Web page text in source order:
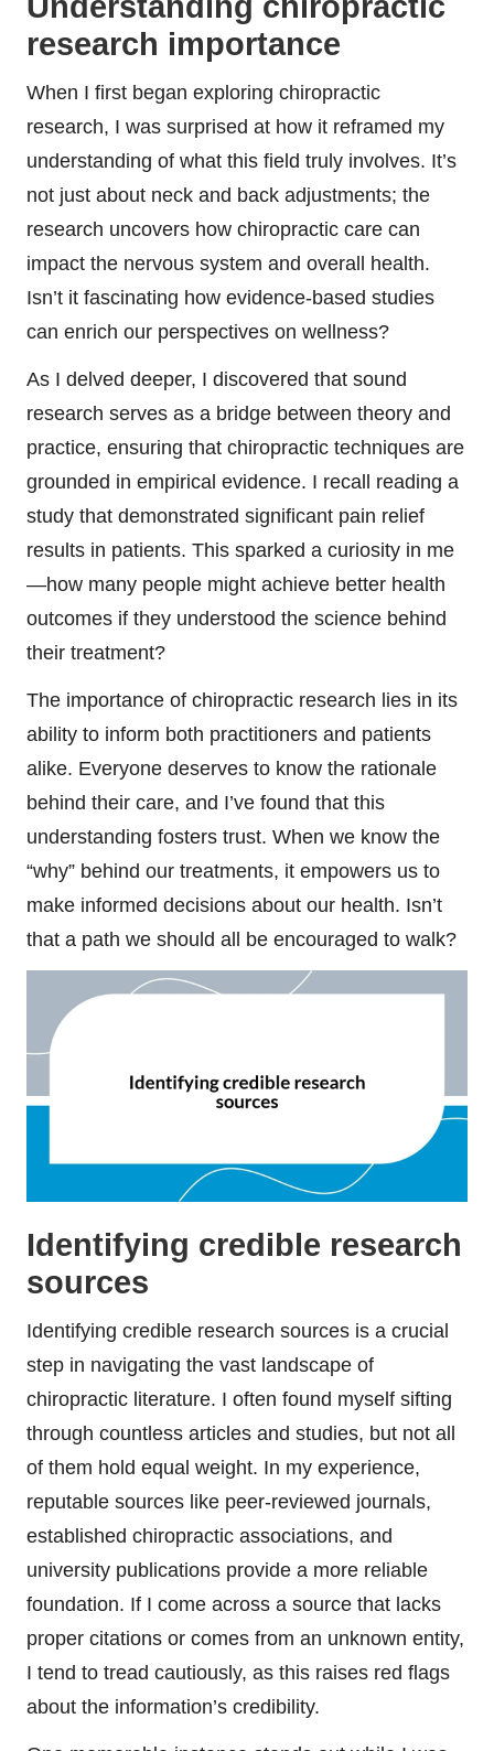
research importance
When I first began exploring chiropractic
research, I was surprised at how it reframed my
understanding of what this field truly involves. It’s
not just about neck and back adjustments; the
research uncovers how chiropractic care can
impact the nervous system and overall health.
Isn’t it fascinating how evidence-based studies
can enrich our perspectives on wellness?
As I delved deeper, I discovered that sound
research serves as a bridge between theory and
practice, ensuring that chiropractic techniques are
grounded in empirical evidence. I recall reading a
study that demonstrated significant pain relief
results in patients. This sparked a curiosity in me
—how many people might achieve better health
outcomes if they understood the science behind
their treatment?
The importance of chiropractic research lies in its
ability to inform both practitioners and patients
alike. Everyone deserves to know the rationale
behind their care, and I’ve found that this
understanding fosters trust. When we know the
“why” behind our treatments, it empowers us to
make informed decisions about our health. Isn’t
that a path we should all be encouraged to walk?
Identifying credible research
sources
Identifying credible research sources is a crucial
step in navigating the vast landscape of
chiropractic literature. I often found myself sifting
through countless articles and studies, but not all
of them hold equal weight. In my experience,
reputable sources like peer-reviewed journals,
established chiropractic associations, and
university publications provide a more reliable
foundation. If I come across a source that lacks
proper citations or comes from an unknown entity,
I tend to tread cautiously, as this raises red flags
about the information’s credibility.